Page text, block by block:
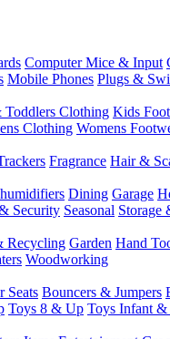
Computer Mice & Input
Mobile Phones Plugs &
Clothing Kids
Clothing Womens
Fragrance Hair &
Dining Garage
Security Seasonal Storage
Recycling Garden Hand
Woodworking
Seats Bouncers & Jumpers
Toys 8 & Up Toys Infant